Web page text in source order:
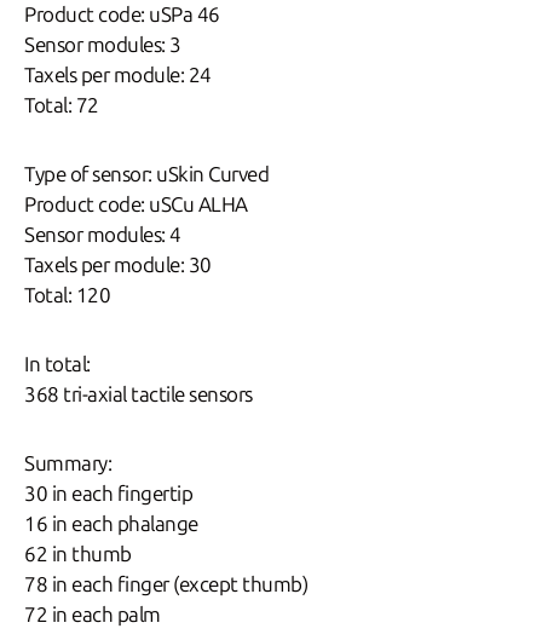
Product code: uSPa 46
Sensor modules: 3
Taxels per module: 24
Total: 72
Type of sensor: uSkin Curved
Product code: uSCu ALHA
Sensor modules: 4
Taxels per module: 30
Total: 120
In total:
368 tri-axial tactile sensors
Summary:
30 in each fingertip
16 in each phalange
62 in thumb
78 in each finger (except thumb)
72 in each palm